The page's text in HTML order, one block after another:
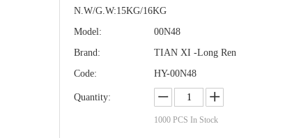
N.W/G.W:15KG/16KG
Model:
00N48
Brand:
TIAN XI -Long Ren
Code:
HY-00N48
Quantity:
1000 PCS In Stock